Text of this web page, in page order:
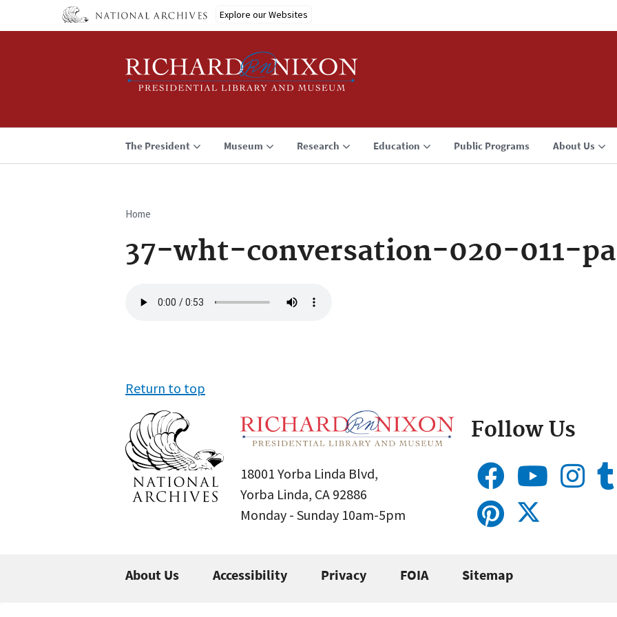
Explore our Websites
The President Museum Research Education Public Programs About Us
Breadcrumb
Home
37-wht-conversation-020-011-pa
file
Return to top
18001 Yorba Linda Blvd,
Yorba Linda, CA 92886
Monday - Sunday 10am-5pm
Follow Us
About Us Accessibility Privacy FOIA Sitemap